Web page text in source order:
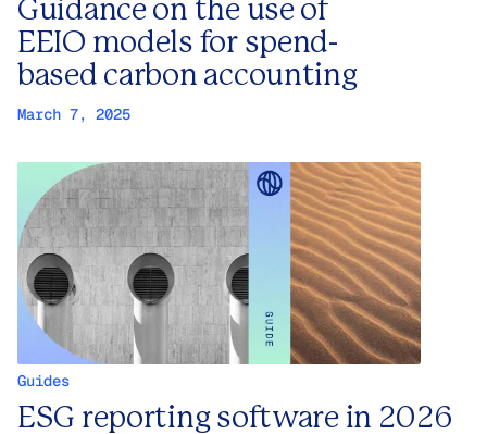
Guidance on the use of
EEIO models for spend-
based carbon accounting
March 7, 2025
Guides
ESG reporting software in 2026